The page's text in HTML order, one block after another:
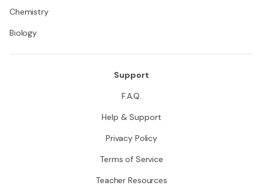
Chemistry
Biology
Support
F.A.Q.
Help & Support
Privacy Policy
Terms of Service
Teacher Resources